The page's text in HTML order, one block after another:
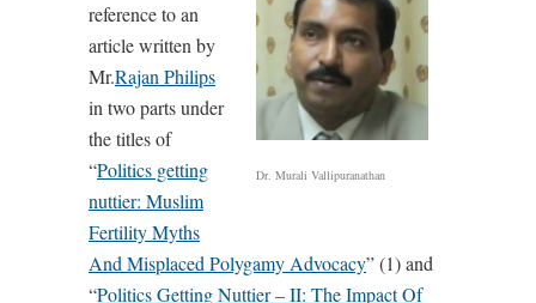
Dr. Murali Vallipuranathan
reference to an
article written by
Mr.Rajan Philips
in two parts under
the titles of
“Politics getting
nuttier: Muslim
Fertility Myths
And Misplaced Polygamy Advocacy” (1) and
“Politics Getting Nuttier – II: The Impact Of